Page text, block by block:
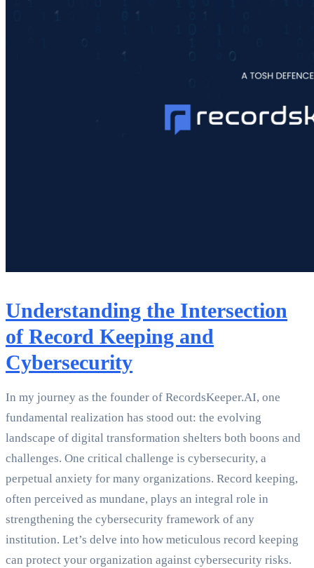
Understanding the Intersection
of Record Keeping and
Cybersecurity
In my journey as the founder of RecordsKeeper.AI, one
fundamental realization has stood out: the evolving
landscape of digital transformation shelters both boons and
challenges. One critical challenge is cybersecurity, a
perpetual anxiety for many organizations. Record keeping,
often perceived as mundane, plays an integral role in
strengthening the cybersecurity framework of any
institution. Let’s delve into how meticulous record keeping
can protect your organization against cybersecurity risks.